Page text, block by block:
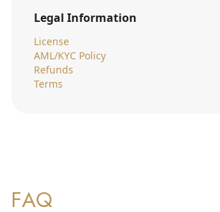
Legal Information
License
AML/KYC Policy
Refunds
Terms
FAQ